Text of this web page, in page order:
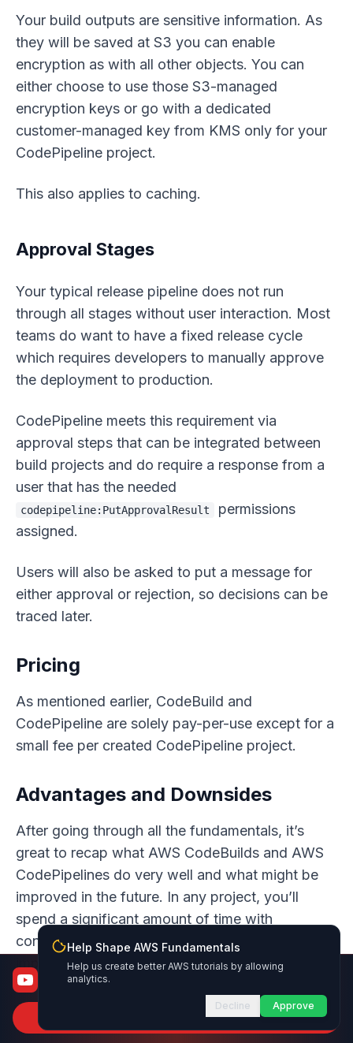
Your build outputs are sensitive information. As
they will be saved at S3 you can enable
encryption as with all other objects. You can
either choose to use those S3-managed
encryption keys or go with a dedicated
customer-managed key from KMS only for your
CodePipeline project.
This also applies to caching.
Approval Stages
Your typical release pipeline does not run
through all stages without user interaction. Most
teams do want to have a fixed release cycle
which requires developers to manually approve
the deployment to production.
CodePipeline meets this requirement via
approval steps that can be integrated between
build projects and do require a response from a
user that has the needed
codepipeline:PutApprovalResult
permissions
assigned.
Users will also be asked to put a message for
either approval or rejection, so decisions can be
traced later.
Pricing
As mentioned earlier, CodeBuild and
CodePipeline are solely pay-per-use except for a
small fee per created CodePipeline project.
Advantages and Downsides
After going through all the fundamentals, it’s
great to recap what AWS CodeBuilds and AWS
CodePipelines do very well and what might be
improved in the future. In any project, you’ll
spend a significant amount of time with
continuous integration & delivery services so it’s
important that it does meet your requirements.
On the plus side
AWS Fundamentals
Subscribe to Channel
Help Shape AWS Fundamentals
Help us create better AWS tutorials by allowing
analytics.
Decline Approve